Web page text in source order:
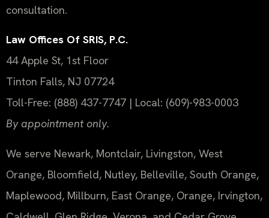
consultation.
Law Offices Of SRIS, P.C.
44 Apple St, 1st Floor
Tinton Falls, NJ 07724
Toll-Free: (888) 437-7747 | Local: (609)-983-0003
By appointment only.
We serve Newark, Montclair, Livingston, West
Orange, Bloomfield, Nutley, Belleville, South Orange,
Maplewood, Millburn, East Orange, Orange, Irvington,